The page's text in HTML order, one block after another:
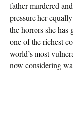
father murdered
pressure her
the horrors she has
one of the richest
world’s most
now considering